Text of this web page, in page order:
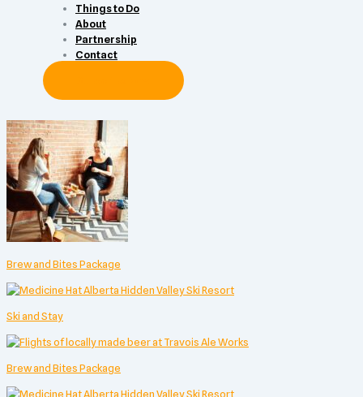
Things to Do
About
Partnership
Contact
Brew and Bites Package
Ski and Stay
Brew and Bites Package